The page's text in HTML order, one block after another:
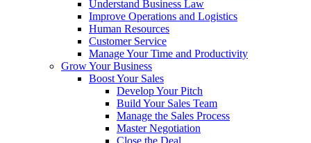
Understand Business Law
Improve Operations and Logistics
Human Resources
Customer Service
Manage Your Time and Productivity
Grow Your Business
Boost Your Sales
Develop Your Pitch
Build Your Sales Team
Manage the Sales Process
Master Negotiation
Close the Deal